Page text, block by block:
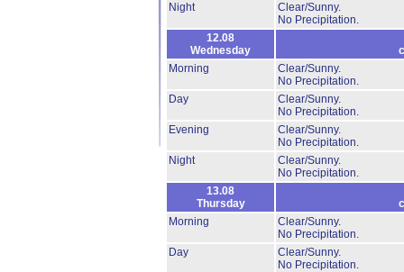
Night
Clear/Sunny.
No Precipitation.
12.08
Wednesday
Morning
Clear/Sunny.
No Precipitation.
Day
Clear/Sunny.
No Precipitation.
Evening
Clear/Sunny.
No Precipitation.
Night
Clear/Sunny.
No Precipitation.
13.08
Thursday
Morning
Clear/Sunny.
No Precipitation.
Day
Clear/Sunny.
No Precipitation.